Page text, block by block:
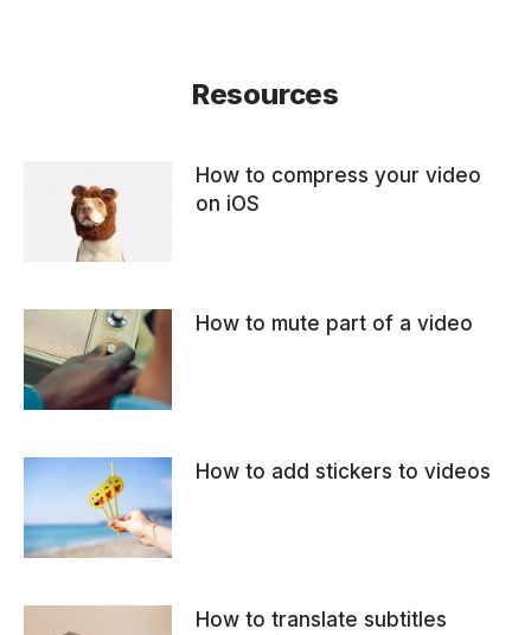
Resources
How to compress your video
on iOS
How to mute part of a video
How to add stickers to videos
How to translate subtitles